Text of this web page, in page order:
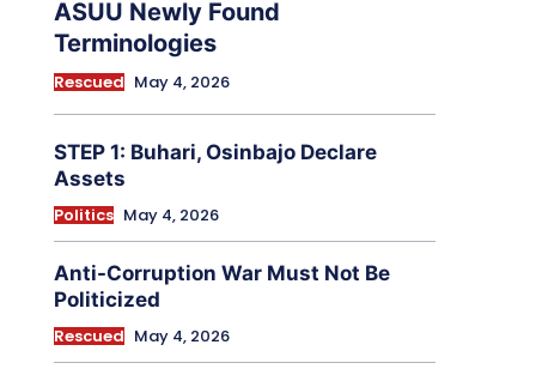
ASUU Newly Found
Terminologies
Rescued May 4, 2026
STEP 1: Buhari, Osinbajo Declare
Assets
Politics May 4, 2026
Anti-Corruption War Must Not Be
Politicized
Rescued May 4, 2026